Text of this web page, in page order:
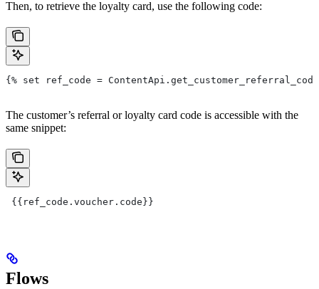
Then, to retrieve the loyalty card, use the following code:
{% set ref_code =
The customer’s referral or loyalty card code is accessible with the
same snippet:
{{ref_code.voucher.code}}
Flows